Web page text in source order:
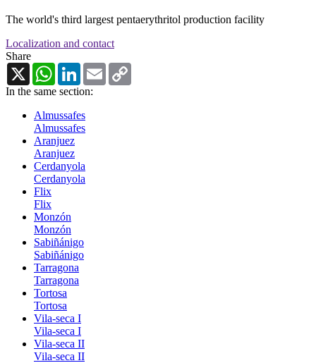
The world's third largest pentaerythritol production facility
Localization and contact
Share
X
WhatsAppLinkedInEmail
In the same section:
Almussafes
Almussafes
Aranjuez
Aranjuez
Cerdanyola
Cerdanyola
Flix
Flix
Monzón
Monzón
Sabiñánigo
Sabiñánigo
Tarragona
Tarragona
Tortosa
Tortosa
Vila-seca I
Vila-seca I
Vila-seca II
Vila-seca II